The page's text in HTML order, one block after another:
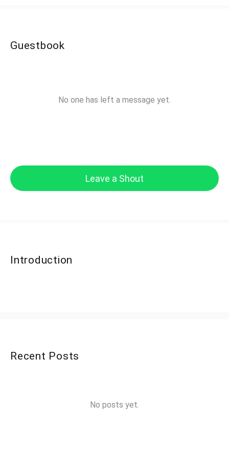
Guestbook
No one has left a message yet.
Leave a Shout
Introduction
Recent Posts
No posts yet.